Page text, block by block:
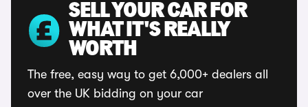
SELL YOUR CAR FOR
WHAT IT'S REALLY
WORTH
The free, easy way to get 6,000+ dealers all
over the UK bidding on your car